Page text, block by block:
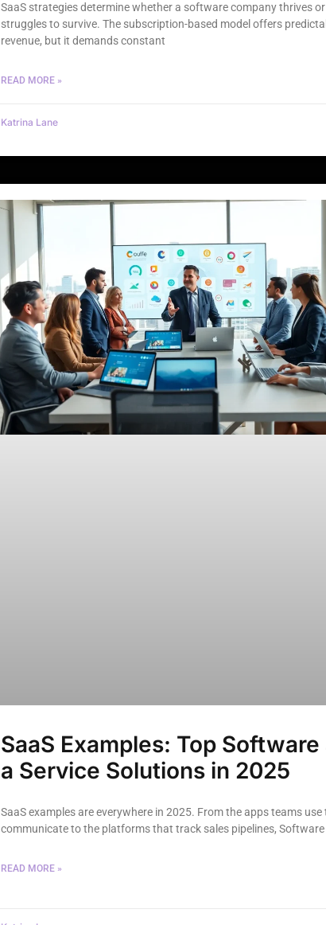
SaaS strategies determine whether a software company thrives or
struggles to survive. The subscription-based model offers
revenue, but it demands constant
READ MORE »
Katrina Lane
SaaS Examples: Top Software
a Service Solutions in 2025
SaaS examples are everywhere in 2025. From the apps teams use
communicate to the platforms that track sales pipelines, Software
READ MORE »